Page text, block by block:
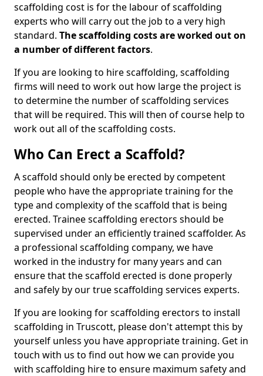
scaffolding cost is for the labour of scaffolding
experts who will carry out the job to a very high
standard. The scaffolding costs are worked out on
a number of different factors.
If you are looking to hire scaffolding, scaffolding
firms will need to work out how large the project is
to determine the number of scaffolding services
that will be required. This will then of course help to
work out all of the scaffolding costs.
Who Can Erect a Scaffold?
A scaffold should only be erected by competent
people who have the appropriate training for the
type and complexity of the scaffold that is being
erected. Trainee scaffolding erectors should be
supervised under an efficiently trained scaffolder. As
a professional scaffolding company, we have
worked in the industry for many years and can
ensure that the scaffold erected is done properly
and safely by our true scaffolding services experts.
If you are looking for scaffolding erectors to install
scaffolding in Truscott, please don't attempt this by
yourself unless you have appropriate training. Get in
touch with us to find out how we can provide you
with scaffolding hire to ensure maximum safety and